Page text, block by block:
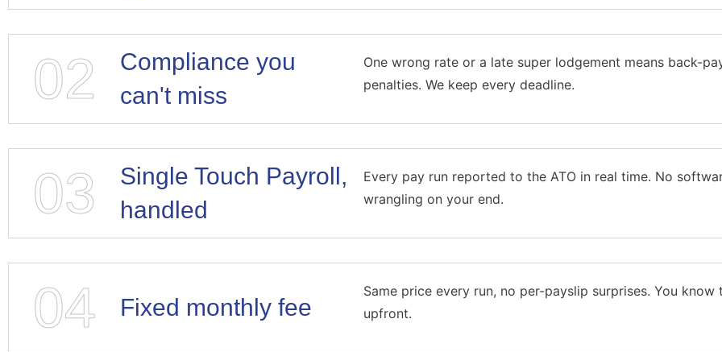
02
Compliance you
can't miss
One wrong rate or a late super lodgement means back-
penalties. We keep every deadline.
03
Single Touch Payroll,
handled
Every pay run reported to the ATO in real time. No
wrangling on your end.
04 Fixed monthly fee
Same price every run, no per-payslip surprises. You know
upfront.